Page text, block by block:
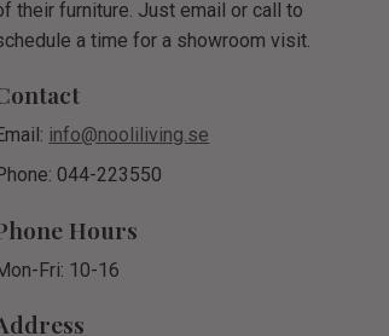
their furniture. Just email or call to
a time for a showroom visit.
info@nooliliving.se
044-223550
Hours
Fri: 10-16